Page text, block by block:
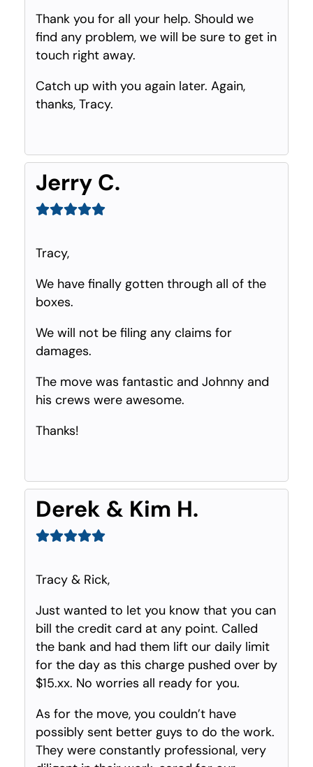
Thank you for all your help. Should we
find any problem, we will be sure to get in
touch right away.
Catch up with you again later. Again,
thanks, Tracy.
Jerry C.
Tracy,
We have finally gotten through all of the
boxes.
We will not be filing any claims for
damages.
The move was fantastic and Johnny and
his crews were awesome.
Thanks!
Derek & Kim H.
Tracy & Rick,
Just wanted to let you know that you can
bill the credit card at any point. Called
the bank and had them lift our daily limit
for the day as this charge pushed over by
$15.xx. No worries all ready for you.
As for the move, you couldn’t have
possibly sent better guys to do the work.
They were constantly professional, very